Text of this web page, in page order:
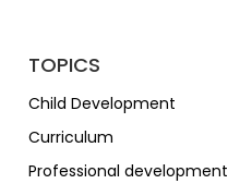
TOPICS
Child Development
Curriculum
Professional development